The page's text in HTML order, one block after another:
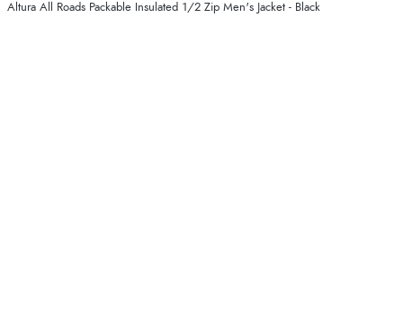
Altura All Roads Packable Insulated 1/2 Zip Men's Jacket - Black